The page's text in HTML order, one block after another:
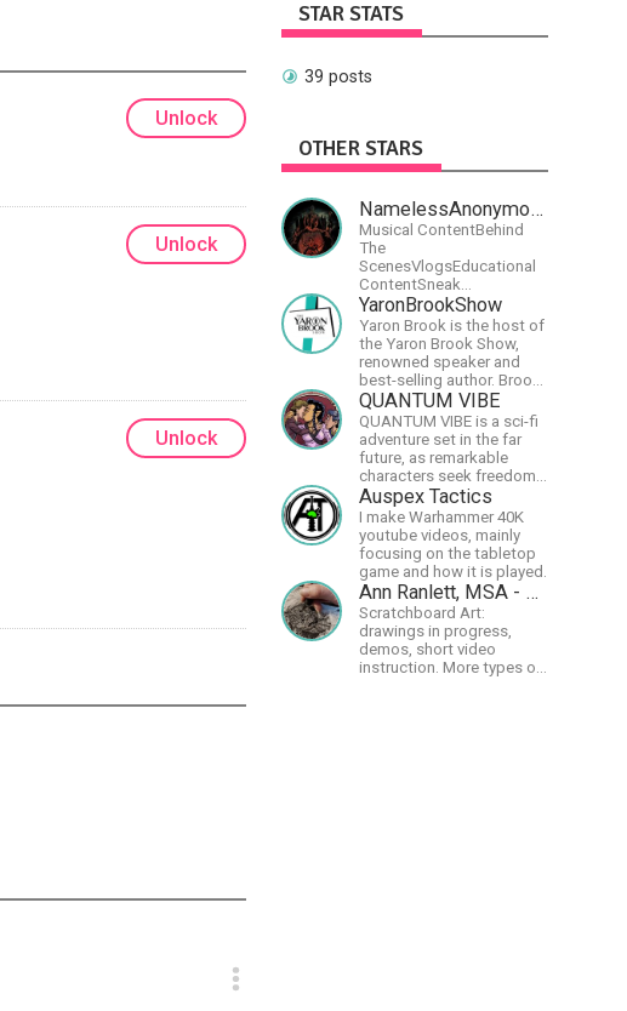
Unlock
Unlock
Unlock
STAR STATS
39 posts
OTHER STARS
NamelessAnonymousBand
Musical ContentBehind
The
ScenesVlogsEducational
ContentSneak
PreviewsEarly
AccessCommunity
Building
YaronBrookShow
Yaron Brook is the host of
the Yaron Brook Show,
renowned speaker and
best-selling author. Brook
travels extensively
promoting Ayn Rand and
her philosophy-
Objectivism, Capitalism,
Political &amp; Economic
Freedom.
QUANTUM VIBE
QUANTUM VIBE is a sci-fi
adventure set in the far
future, as remarkable
characters seek freedom
in the Great Human
Diaspora
Auspex Tactics
I make Warhammer 40K
youtube videos, mainly
focusing on the tabletop
game and how it is played.
Ann Ranlett, MSA - Artist
Scratchboard Art:
drawings in progress,
demos, short video
instruction. More types of